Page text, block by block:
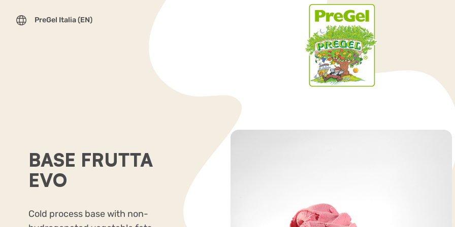
PreGel Italia (EN)
BASE FRUTTA
EVO
Cold process base with non-